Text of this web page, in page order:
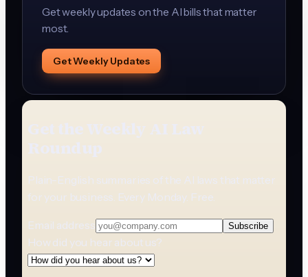
Get weekly updates on the AI bills that matter
most.
Get Weekly Updates
Get the Weekly AI Law
Roundup
Plain-English summaries of the AI laws that matter
for your business. Every Monday. Free.
Email address Subscribe
How did you hear about us?